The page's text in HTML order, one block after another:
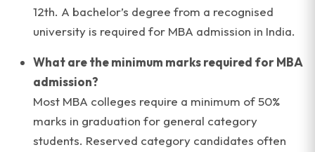
12th. A bachelor’s degree from a recognised
university is required for MBA admission in India.
What are the minimum marks required for MBA
admission?
Most MBA colleges require a minimum of 50%
marks in graduation for general category
students. Reserved category candidates often